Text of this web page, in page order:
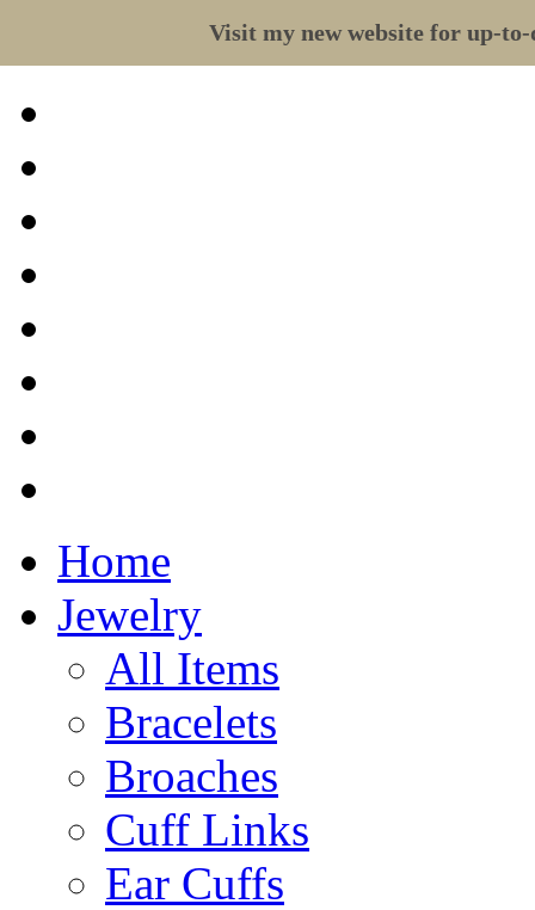
Home
Jewelry
All Items
Bracelets
Broaches
Cuff Links
Ear Cuffs
Visit my new website for up-to-